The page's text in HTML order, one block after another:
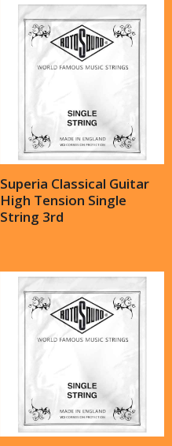
Superia Classical Guitar
High Tension Single
String 3rd